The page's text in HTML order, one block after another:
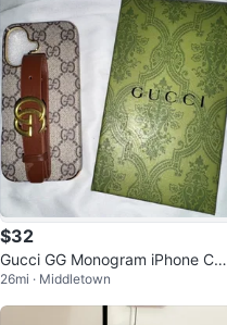
$32
Gucci GG Monogram iPhone Cas
e with Belt Detail
26mi · Middletown